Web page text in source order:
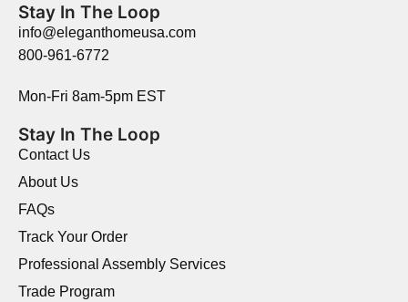
Stay In The Loop
info@eleganthomeusa.com
800-961-6772
Mon-Fri 8am-5pm EST
Stay In The Loop
Contact Us
About Us
FAQs
Track Your Order
Professional Assembly Services
Trade Program